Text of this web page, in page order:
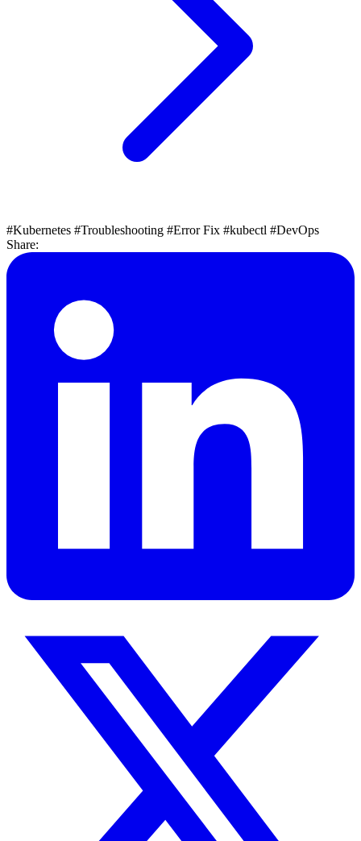
#Kubernetes #Troubleshooting #Error Fix #kubectl #DevOps
Share: